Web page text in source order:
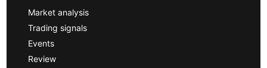
Market analysis
Trading signals
Events
Review